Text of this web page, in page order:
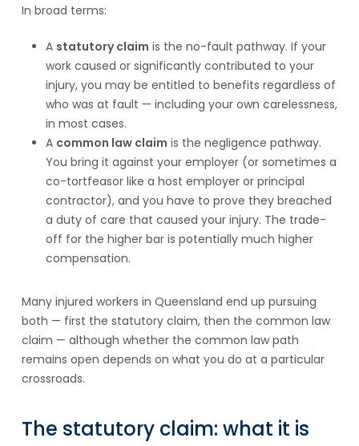
In broad terms:
A statutory claim is the no-fault pathway. If your
work caused or significantly contributed to your
injury, you may be entitled to benefits regardless of
who was at fault — including your own carelessness,
in most cases.
A common law claim is the negligence pathway.
You bring it against your employer (or sometimes a
co-tortfeasor like a host employer or principal
contractor), and you have to prove they breached
a duty of care that caused your injury. The trade-
off for the higher bar is potentially much higher
compensation.
Many injured workers in Queensland end up pursuing
both — first the statutory claim, then the common law
claim — although whether the common law path
remains open depends on what you do at a particular
crossroads.
The statutory claim: what it is